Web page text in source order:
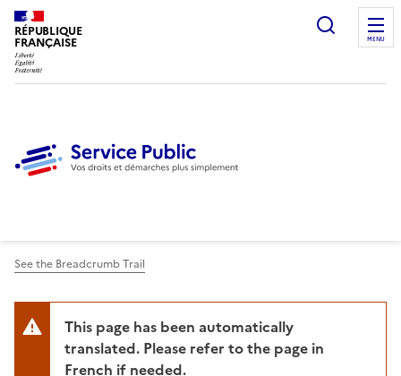
RÉPUBLIQUE
FRANÇAISE
Ouvrir
MENU
See the Breadcrumb Trail
This page has been automatically
translated. Please refer to the page in
French if needed.